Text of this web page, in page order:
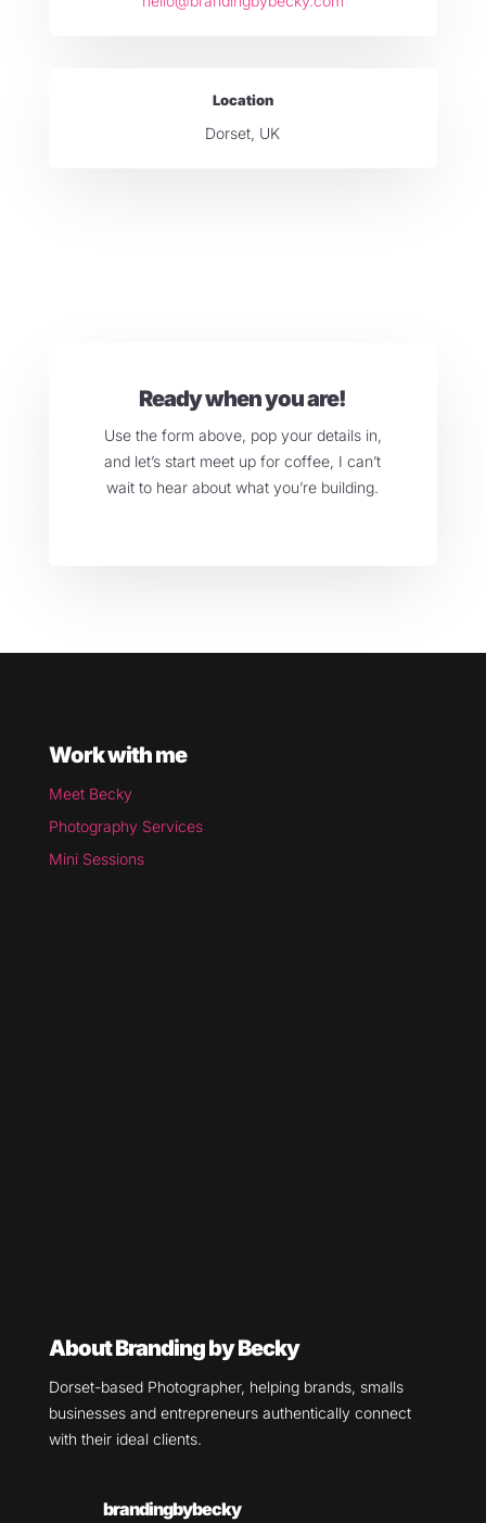
Location
Dorset, UK
Ready when you are!
Use the form above, pop your details in,
and let’s start meet up for coffee, I can’t
wait to hear about what you’re building.
Work with me
Meet Becky
Photography Services
Mini Sessions
About Branding by Becky
Dorset-based Photographer, helping brands, smalls
businesses and entrepreneurs authentically connect
with their ideal clients.
brandingbybecky